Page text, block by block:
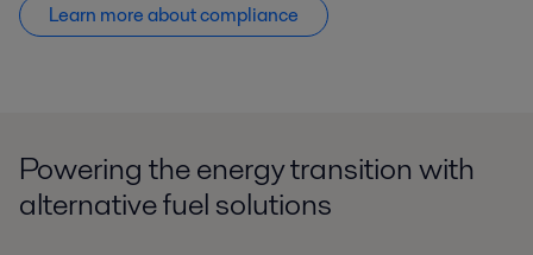
Learn more about compliance
Powering the energy transition with
alternative fuel solutions